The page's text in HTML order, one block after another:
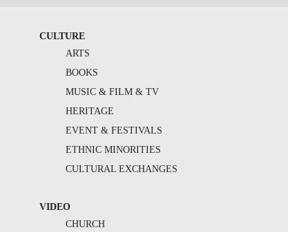
CULTURE
ARTS
BOOKS
MUSIC & FILM & TV
HERITAGE
EVENT & FESTIVALS
ETHNIC MINORITIES
CULTURAL EXCHANGES
VIDEO
CHURCH